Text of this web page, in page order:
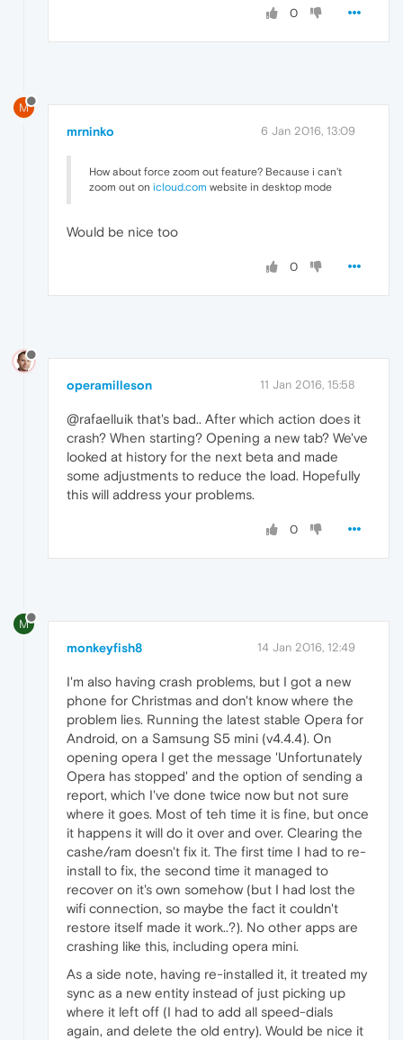
0
M
mrninko 6 Jan 2016, 13:09
How about force zoom out feature? Because i can't
zoom out on icloud.com website in desktop mode
Would be nice too
0
operamilleson 11 Jan 2016, 15:58
@rafaelluik that's bad.. After which action does it
crash? When starting? Opening a new tab? We've
looked at history for the next beta and made
some adjustments to reduce the load. Hopefully
this will address your problems.
0
M
monkeyfish8 14 Jan 2016, 12:49
I'm also having crash problems, but I got a new
phone for Christmas and don't know where the
problem lies. Running the latest stable Opera for
Android, on a Samsung S5 mini (v4.4.4). On
opening opera I get the message 'Unfortunately
Opera has stopped' and the option of sending a
report, which I've done twice now but not sure
where it goes. Most of teh time it is fine, but once
it happens it will do it over and over. Clearing the
cashe/ram doesn't fix it. The first time I had to re-
install to fix, the second time it managed to
recover on it's own somehow (but I had lost the
wifi connection, so maybe the fact it couldn't
restore itself made it work..?). No other apps are
crashing like this, including opera mini.
As a side note, having re-installed it, it treated my
sync as a new entity instead of just picking up
where it left off (I had to add all speed-dials
again, and delete the old entry). Would be nice it